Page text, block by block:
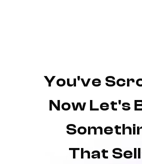
You've
Now Let's
That